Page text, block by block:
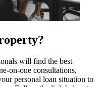
will find the best
on-one consultations,
personal loan situation to